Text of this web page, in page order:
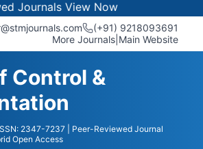
View Now
(+91) 9218093691
More Journals Main Website
Control &
2347-7237
| Peer-Reviewed Journal
Open Access